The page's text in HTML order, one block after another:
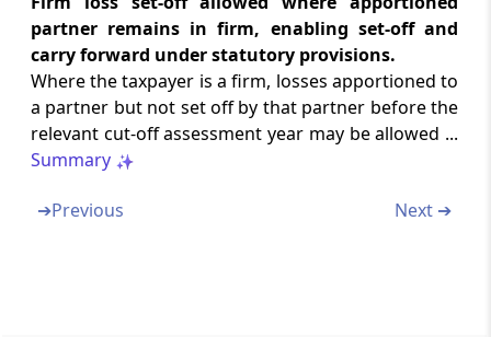
MADE IN COMPUTING TOTAL
INCOME
PartAGeneral
(FromSection 80A toSection 80B)
Section 80A
Deductions to be made in computing total
income
partner remains in firm, enabling set-off and
carry forward under statutory provisions.
Where the taxpayer is a firm, losses apportioned to
a partner but not set off by that partner before the
relevant cut-off assessment year may be allowed ...
Summary
➔Previous Next ➔